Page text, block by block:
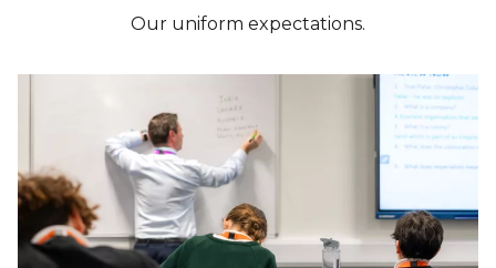
Our uniform expectations.